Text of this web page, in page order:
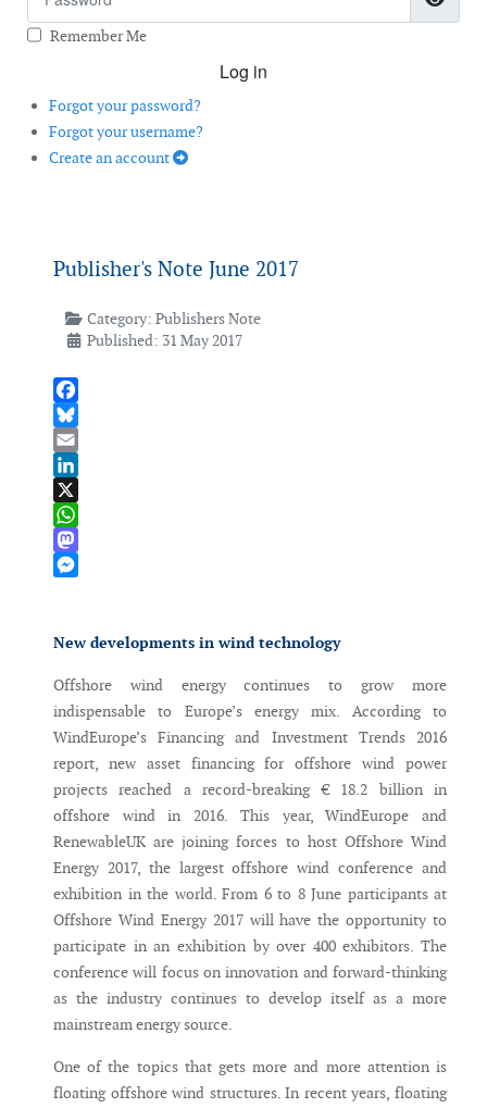
Remember Me
Log in
Forgot your password?
Forgot your username?
Create an account
Publisher's Note June 2017
Category: Publishers Note
Published: 31 May 2017
Facebook
Bluesky
Email
LinkedIn
X
WhatsApp
Mastodon
New developments in wind technology
Offshore wind energy continues to grow more
indispensable to Europe’s energy mix. According to
WindEurope’s Financing and Investment Trends 2016
report, new asset financing for offshore wind power
projects reached a record-breaking € 18.2 billion in
offshore wind in 2016. This year, WindEurope and
RenewableUK are joining forces to host Offshore Wind
Energy 2017, the largest offshore wind conference and
exhibition in the world. From 6 to 8 June participants at
Offshore Wind Energy 2017 will have the opportunity to
participate in an exhibition by over 400 exhibitors. The
conference will focus on innovation and forward-thinking
as the industry continues to develop itself as a more
mainstream energy source.
One of the topics that gets more and more attention is
floating offshore wind structures. In recent years, floating